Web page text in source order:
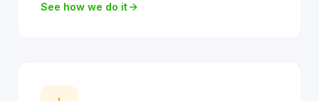
See how we do it